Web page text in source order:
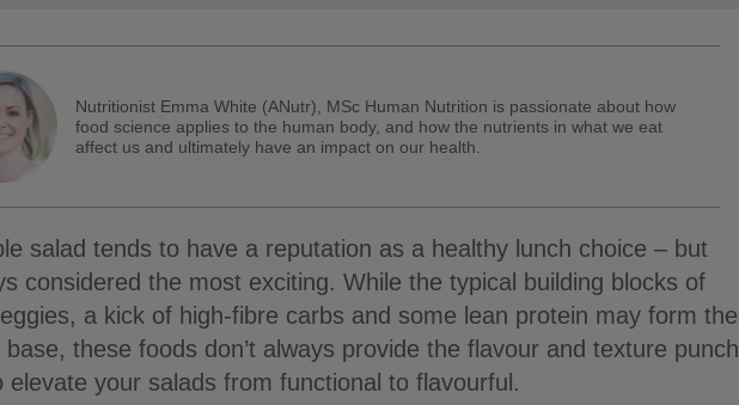
Nutritionist Emma White (ANutr), MSc Human Nutrition is passionate about how
food science applies to the human body, and how the nutrients in what we eat
affect us and ultimately have an impact on our health.
salad tends to have a reputation as a healthy lunch choice – but
considered the most exciting. While the typical building blocks of
a kick of high-fibre carbs and some lean protein may form the
base, these foods don’t always provide the flavour and texture punch
elevate your salads from functional to flavourful.